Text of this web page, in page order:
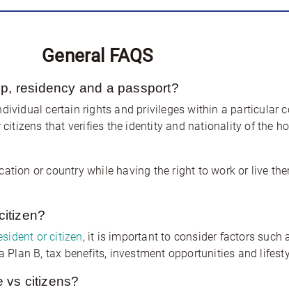
General FAQS
residency and a passport?
certain rights and privileges within a particular
that verifies the identity and nationality of the
or country while having the right to work or live
or citizen, it is important to consider factors such
B, tax benefits, investment opportunities and
vs citizens?